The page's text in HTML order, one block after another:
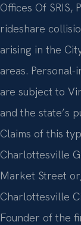
Offices Of
rideshare
arising in the
areas.
are subject to
and the state’s
Claims of this
Charlottesville
Market Street
Charlottesville
Founder of the